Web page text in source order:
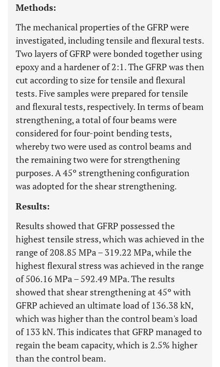
Methods:
The mechanical properties of the GFRP were
investigated, including tensile and flexural tests.
Two layers of GFRP were bonded together using
epoxy and a hardener of 2:1. The GFRP was then
cut according to size for tensile and flexural
tests. Five samples were prepared for tensile
and flexural tests, respectively. In terms of beam
strengthening, a total of four beams were
considered for four-point bending tests,
whereby two were used as control beams and
the remaining two were for strengthening
purposes. A 45º strengthening configuration
was adopted for the shear strengthening.
Results:
Results showed that GFRP possessed the
highest tensile stress, which was achieved in the
range of 208.85 MPa – 319.22 MPa, while the
highest flexural stress was achieved in the range
of 506.16 MPa – 592.49 MPa. The results
showed that shear strengthening at 45º with
GFRP achieved an ultimate load of 136.38 kN,
which was higher than the control beam's load
of 133 kN. This indicates that GFRP managed to
regain the beam capacity, which is 2.5% higher
than the control beam.